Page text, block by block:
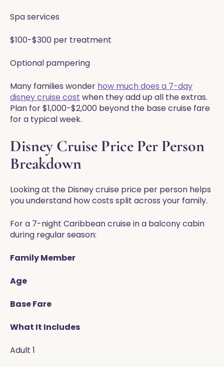
Spa services
$100-$300 per treatment
Optional pampering
Many families wonder how much does a 7-day
disney cruise cost when they add up all the extras.
Plan for $1,000-$2,000 beyond the base cruise fare
for a typical week.
Disney Cruise Price Per Person
Breakdown
Looking at the Disney cruise price per person helps
you understand how costs split across your family.
For a 7-night Caribbean cruise in a balcony cabin
during regular season:
Family Member
Age
Base Fare
What It Includes
Adult 1